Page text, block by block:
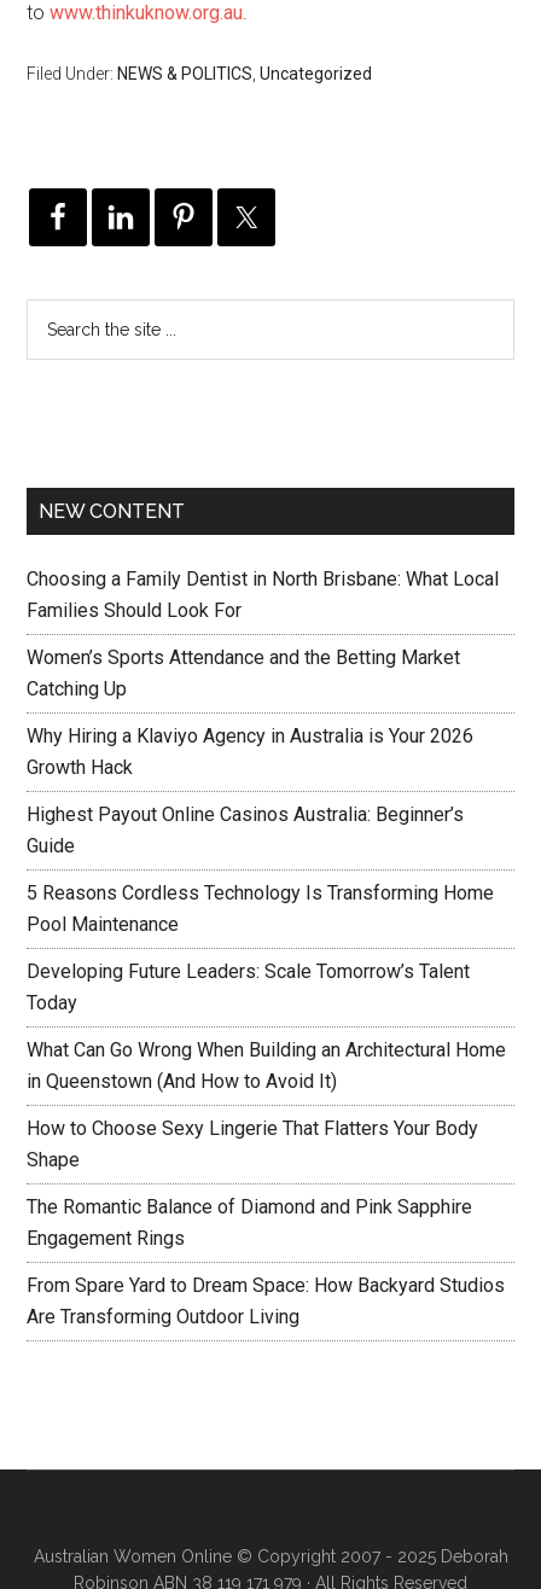
towww.thinkuknow.org.au.
Filed Under: NEWS & POLITICS ,Uncategorized
NEW CONTENT
Choosing a Family Dentist in North Brisbane: What Local
Families Should Look For
Women’s Sports Attendance and the Betting Market
Catching Up
Why Hiring a Klaviyo Agency in Australia is Your 2026
Growth Hack
Highest Payout Online Casinos Australia: Beginner’s
Guide
5 Reasons Cordless Technology Is Transforming Home
Pool Maintenance
Developing Future Leaders: Scale Tomorrow’s Talent
Today
What Can Go Wrong When Building an Architectural Home
in Queenstown (And How to Avoid It)
How to Choose Sexy Lingerie That Flatters Your Body
Shape
The Romantic Balance of Diamond and Pink Sapphire
Engagement Rings
From Spare Yard to Dream Space: How Backyard Studios
Are Transforming Outdoor Living
Australian Women Online© Copyright 2007 - 2025 Deborah
Robinson ABN 38 119 171 979 · All Rights Reserved